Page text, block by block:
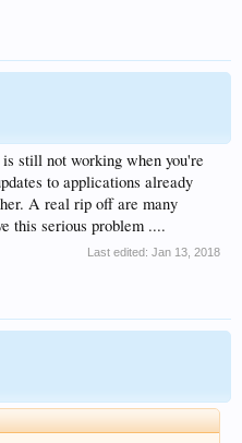
still not working when you're
to applications already
A real rip off are many
this serious problem ....
Last edited: Jan 13, 2018